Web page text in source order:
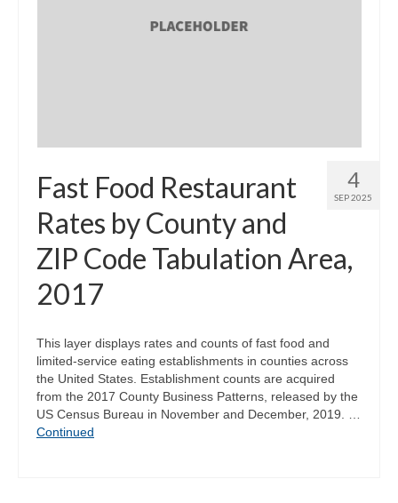
4
SEP 2025
Fast Food Restaurant
Rates by County and
ZIP Code Tabulation Area,
2017
This layer displays rates and counts of fast food and
limited-service eating establishments in counties across
the United States. Establishment counts are acquired
from the 2017 County Business Patterns, released by the
US Census Bureau in November and December, 2019. …
Continued